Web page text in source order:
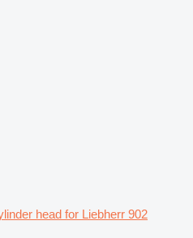
head for Liebherr 902